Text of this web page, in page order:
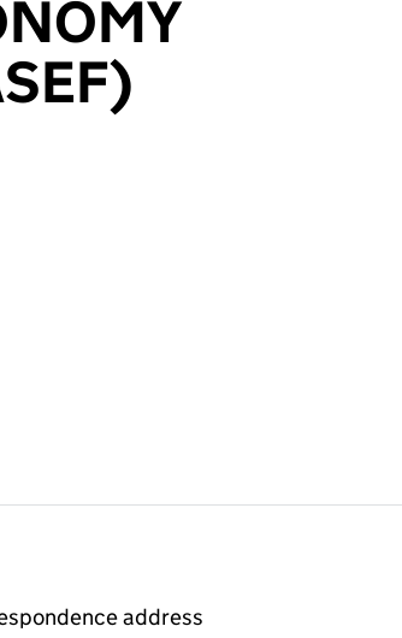
the page.
address